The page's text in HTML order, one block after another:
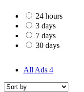
24 hours
3 days
7 days
30 days
All Ads 4